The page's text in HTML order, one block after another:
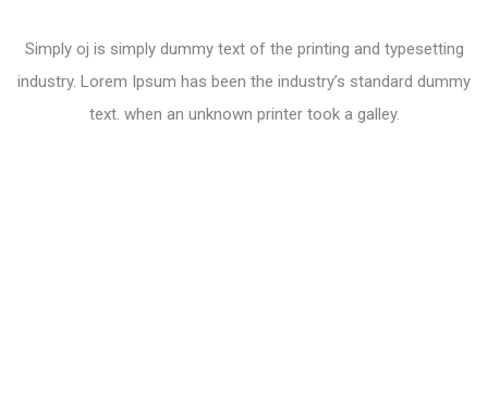
Simply oj is simply dummy text of the printing and typesetting
industry. Lorem Ipsum has been the industry’s standard dummy
text. when an unknown printer took a galley.